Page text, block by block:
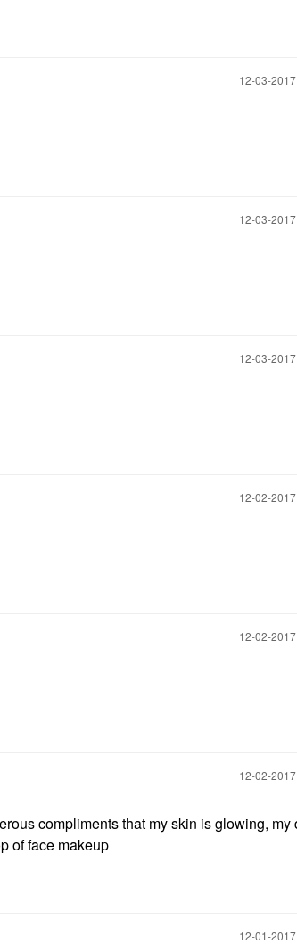
‎12-03-2017
‎12-03-2017
‎12-03-2017
‎12-02-2017
‎12-02-2017
‎12-02-2017
compliments that my skin is glowing, my
of face makeup
‎12-01-2017